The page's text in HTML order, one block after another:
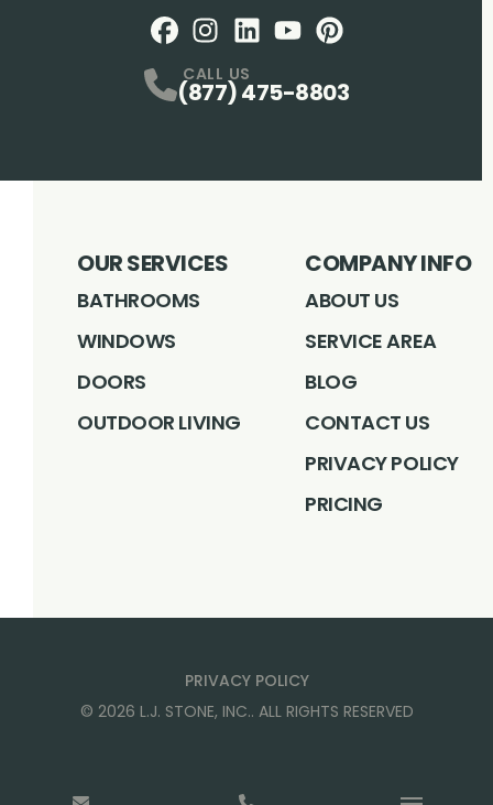
CALL US
(877) 475-8803
OUR SERVICES
BATHROOMS
WINDOWS
DOORS
OUTDOOR LIVING
COMPANY INFO
ABOUT US
SERVICE AREA
BLOG
CONTACT US
PRIVACY POLICY
PRICING
PRIVACY POLICY
© 2026 L.J. STONE, INC.. ALL RIGHTS RESERVED